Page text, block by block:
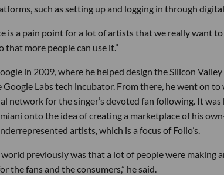
such as setting up and logging in through
is a pain point for a lot of artists that we really want to
that more people can use it.”
in 2009, where he helped design the Silicon
Google Labs tech incubator. From there, he went on
network for the singer’s devoted fan following. It
onto the idea of creating a marketplace of his
artists, which is a focus of Folio’s.
previously was that a lot of people were making
the fans and the consumers,” he said.